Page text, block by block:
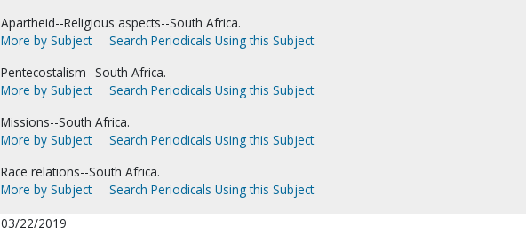
Apartheid--Religious aspects--South Africa.
More by Subject
Search Periodicals Using this Subject
Pentecostalism--South Africa.
More by Subject
Search Periodicals Using this Subject
Missions--South Africa.
More by Subject
Search Periodicals Using this Subject
Race relations--South Africa.
More by Subject
Search Periodicals Using this Subject
03/22/2019